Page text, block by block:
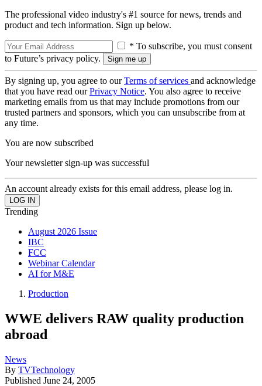
The professional video industry's #1 source for news, trends and
product and tech information. Sign up below.
* To subscribe, you must consent
to Future’s privacy policy.
By signing up, you agree to ourTerms of services and acknowledge
that you have read ourPrivacy Notice. You also agree to receive
marketing emails from us that may include promotions from our
trusted partners and sponsors, which you can unsubscribe from at
any time.
You are now subscribed
Your newsletter sign-up was successful
An account already exists for this email address, please log in.
Trending
August 2026 Issue
IBC
FCC
Webinar Calendar
AI for M&E
Production
WWE delivers RAW quality production
abroad
News
By TVTechnology
Published June 24, 2005